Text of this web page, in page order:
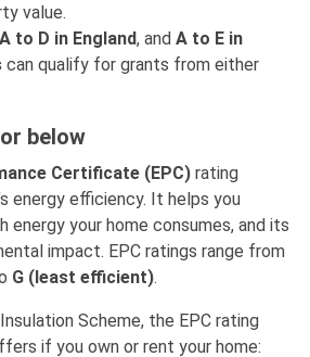
value.
A to D in England, and A to E in
can qualify for grants from either
below
Certificate (EPC) rating
energy efficiency. It helps you
energy your home consumes, and its
impact. EPC ratings range from
G (least efficient).
Scheme, the EPC rating
if you own or rent your home: